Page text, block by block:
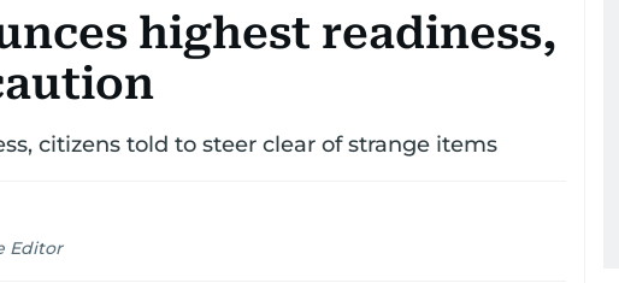
highest readiness,
citizens told to steer clear of strange items
Editor